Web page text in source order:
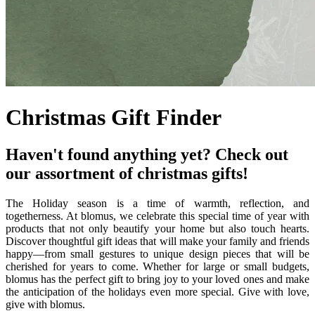
Christmas Gift Finder
Haven't found anything yet? Check out
our assortment of christmas gifts!
The Holiday season is a time of warmth, reflection, and
togetherness. At blomus, we celebrate this special time of year with
products that not only beautify your home but also touch hearts.
Discover thoughtful gift ideas that will make your family and friends
happy—from small gestures to unique design pieces that will be
cherished for years to come. Whether for large or small budgets,
blomus has the perfect gift to bring joy to your loved ones and make
the anticipation of the holidays even more special. Give with love,
give with blomus.